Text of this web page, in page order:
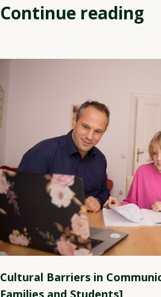
Continue reading
Cultural Barriers in
Families and Students]